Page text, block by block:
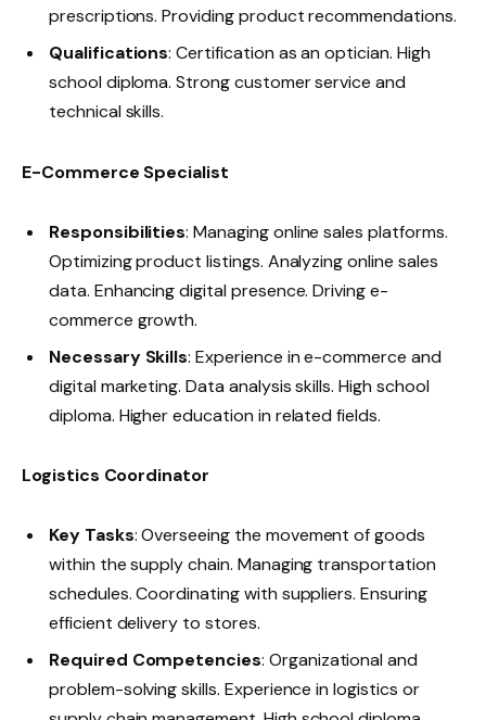
prescriptions. Providing product recommendations.
Qualifications: Certification as an optician. High
school diploma. Strong customer service and
technical skills.
E-Commerce Specialist
Responsibilities: Managing online sales platforms.
Optimizing product listings. Analyzing online sales
data. Enhancing digital presence. Driving e-
commerce growth.
Necessary Skills: Experience in e-commerce and
digital marketing. Data analysis skills. High school
diploma. Higher education in related fields.
Logistics Coordinator
Key Tasks: Overseeing the movement of goods
within the supply chain. Managing transportation
schedules. Coordinating with suppliers. Ensuring
efficient delivery to stores.
Required Competencies: Organizational and
problem-solving skills. Experience in logistics or